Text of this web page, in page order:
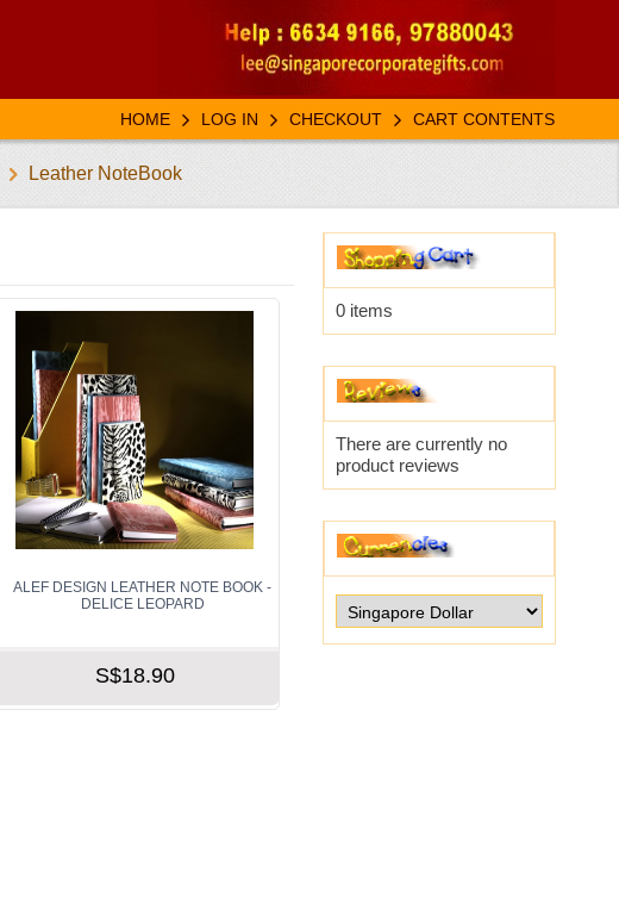
HOME LOG IN CHECKOUT CART CONTENTS
Leather NoteBook
ALEF DESIGN LEATHER NOTE BOOK -
DELICE LEOPARD
S$18.90
0 items
There are currently no
product reviews